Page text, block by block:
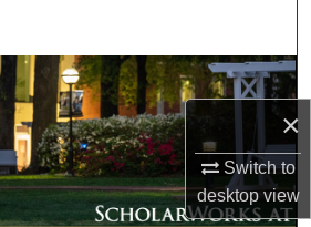
×
Switch to
desktopview
Collections
My Account
About